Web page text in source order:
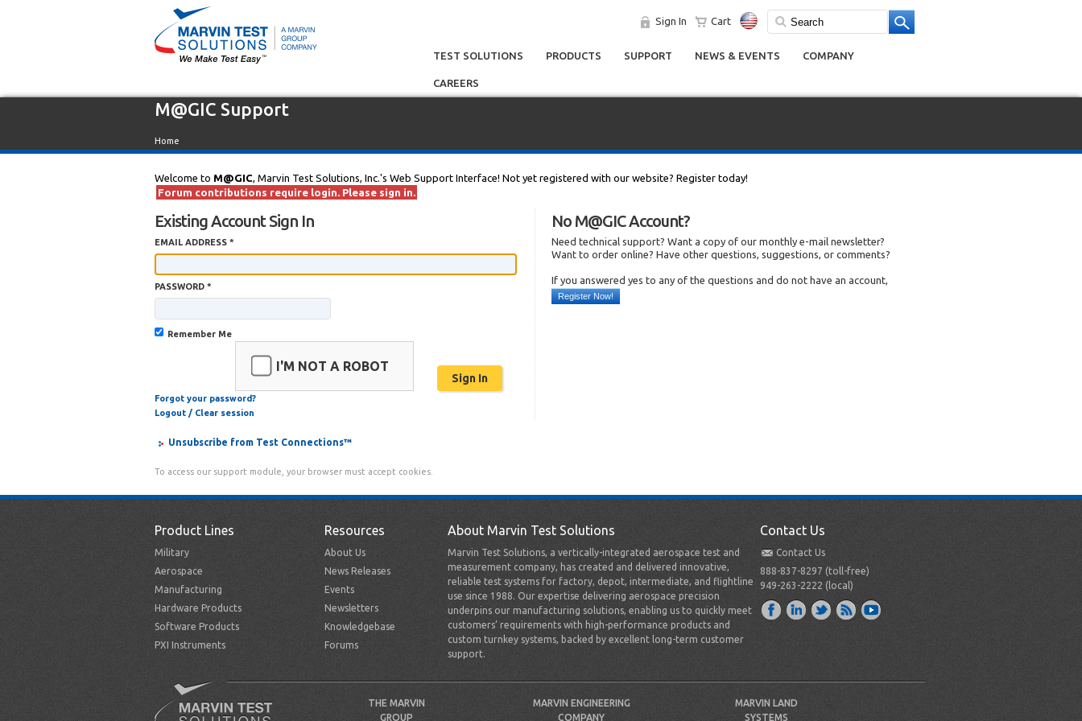
Sign In Cart
TEST SOLUTIONS PRODUCTS SUPPORT NEWS & EVENTS COMPANY
CAREERS
M@GIC Support
Home
Welcome to M@GIC, Marvin Test Solutions, Inc.'s Web Support Interface! Not yet registered with our website? Register today!
Forum contributions require login. Please sign in.
Existing Account Sign In
EMAIL ADDRESS *
PASSWORD *
Remember Me
I'M NOT A ROBOT
Forgot your password?
Logout / Clear session
No M@GIC Account?
Need technical support? Want a copy of our monthly e-mail newsletter?
Want to order online? Have other questions, suggestions, or comments?
If you answered yes to any of the questions and do not have an account,
Register Now!
Unsubscribe from Test Connections™
To access our support module, your browser must accept cookies.
Product Lines
Military
Aerospace
Manufacturing
Hardware Products
Software Products
PXI Instruments
Resources
About Us
News Releases
Events
Newsletters
Knowledgebase
Forums
About Marvin Test Solutions
Marvin Test Solutions, a vertically-integrated aerospace test and
measurement company, has created and delivered innovative,
reliable test systems for factory, depot, intermediate, and flightline
use since 1988. Our expertise delivering aerospace precision
underpins our manufacturing solutions, enabling us to quickly meet
customers’ requirements with high-performance products and
custom turnkey systems, backed by excellent long-term customer
support.
Contact Us
Contact Us
888-837-8297 (toll-free)
949-263-2222 (local)
THE MARVIN
GROUP
MARVIN ENGINEERING
COMPANY
MARVIN LAND
SYSTEMS